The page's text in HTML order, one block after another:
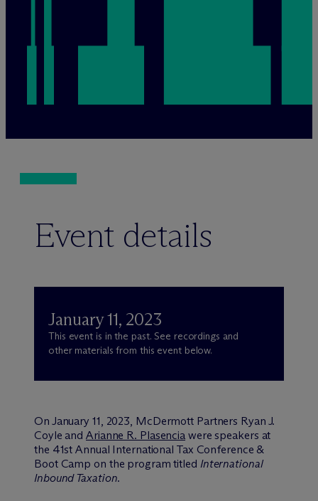
Event details
January 11, 2023
This event is in the past. See recordings and
other materials from this event below.
On January 11, 2023, McDermott Partners Ryan J.
Coyle andArianne R. Plasencia were speakers at
the 41st Annual International Tax Conference &
Boot Camp on the program titled International
Inbound Taxation.